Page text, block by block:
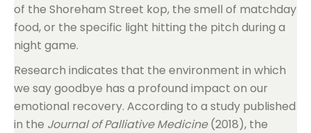
of the Shoreham Street kop, the smell of matchday
food, or the specific light hitting the pitch during a
night game.
Research indicates that the environment in which
we say goodbye has a profound impact on our
emotional recovery. According to a study published
in the Journal of Palliative Medicine(2018), the